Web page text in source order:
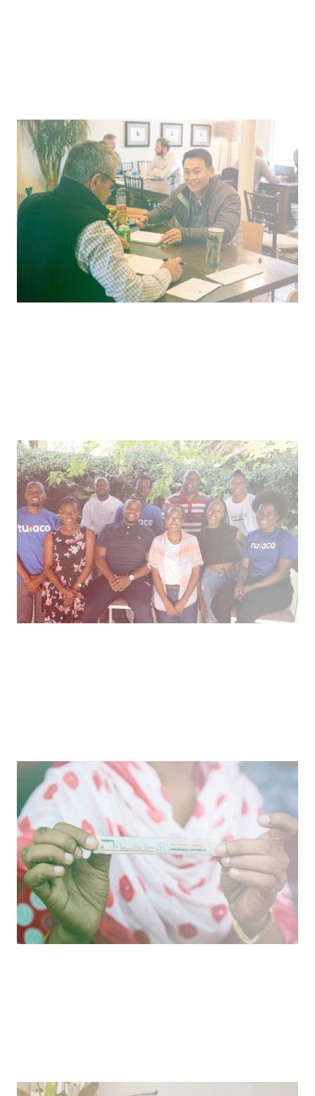
An Employee-Obsessed Culture of Generosity
Enriching the lives of carwash employees through
mentorship and opportunity.
Where We’re Going
Inclusive Insurance for Emerging Markets
Healthcare microinsurance and credit through
mobile tech in east Africa.
Article How We Work
Reinforcing Shared Humanity
Reimagining apparel production to honor and
celebrate the people behind the clothing we buy.
Article Where We’re Going